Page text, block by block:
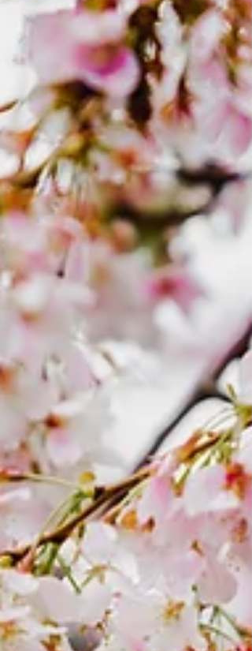
agents won't. Not because they don't know
them, but because saying them out loud can
be uncomfortable — especially in a listing
consultation when everyone wants to leave
the room feeling good. I'd rather you leave
feeling informed. After years of advising
buyers and sellers across Washington, DC
and Northern Virginia, I've developed a
short list of convictions I hold without
Call th